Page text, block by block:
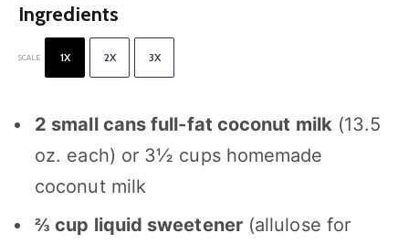
Ingredients
SCALE 1X 2X 3X
2 small cans full-fat coconut milk (13.5
oz. each) or 3½ cups homemade
coconut milk
⅔ cup liquid sweetener(allulose for